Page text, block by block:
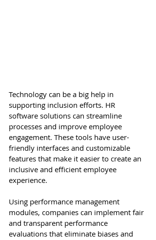
Technology can be a big help in
supporting inclusion efforts. HR
software solutions can streamline
processes and improve employee
engagement. These tools have user-
friendly interfaces and customizable
features that make it easier to create an
inclusive and efficient employee
experience.
Using performance management
modules, companies can implement fair
and transparent performance
evaluations that eliminate biases and